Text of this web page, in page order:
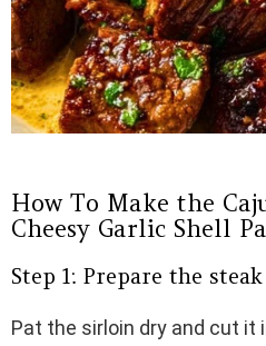
How To Make the
Cheesy Garlic Shell
Step 1: Prepare the steak
Pat the sirloin dry and cut it